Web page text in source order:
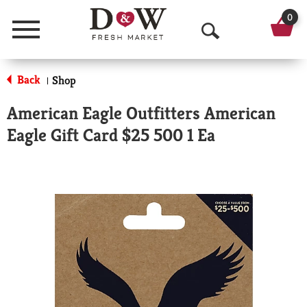
Menu
O
p
n
S
a
r
c
0
Back | Shop
American Eagle Outfitters American
Eagle Gift Card $25 500 1 Ea